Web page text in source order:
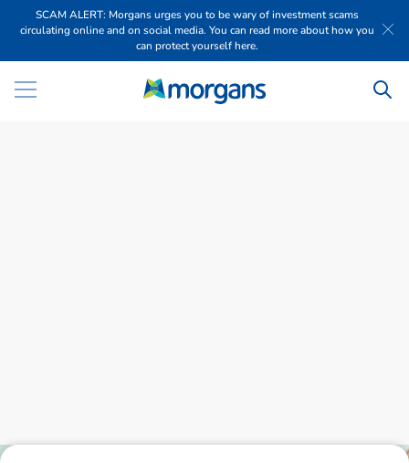
SCAM ALERT: Morgans urges you to be wary of investment scams
circulating online and on social media. You can read more about how you
can protect yourself here.